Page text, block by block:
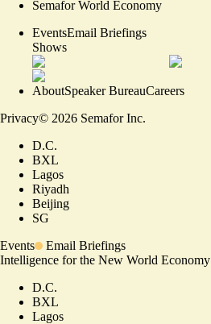
Semafor World Economy
EventsEmail Briefings
Shows
AboutSpeaker BureauCareers
Privacy© 2026 Semafor Inc.
D.C.
BXL
Lagos
Riyadh
Beijing
SG
Events
Email Briefings
Intelligence for the New World Economy
D.C.
BXL
Lagos